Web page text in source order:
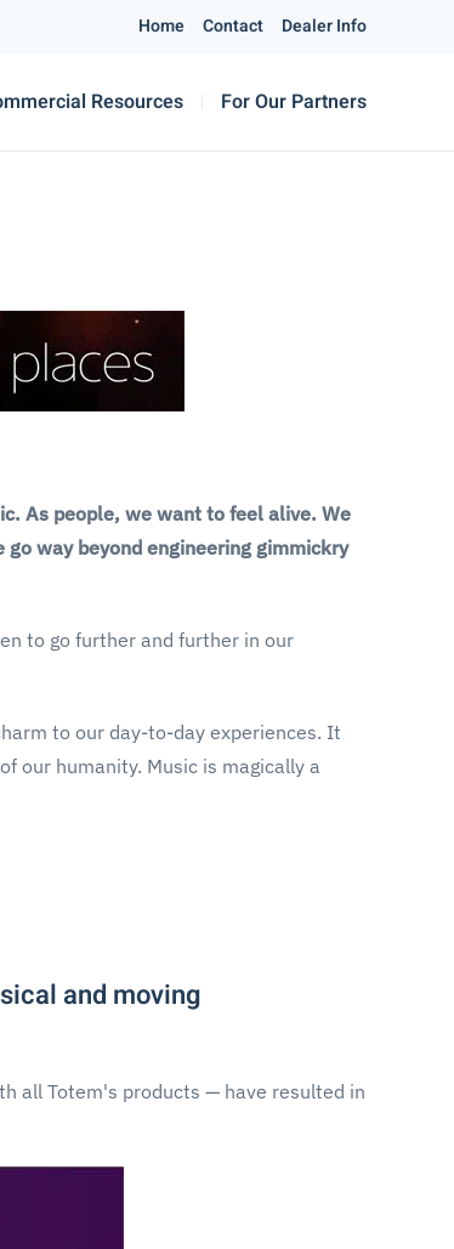
Home Contact Dealer Info
Resources For Our Partners
As people, we want to feel alive. We
way beyond engineering gimmickry
to go further and further in our
to our day-to-day experiences. It
our humanity. Music is magically a
and moving
all Totem's products — have resulted in